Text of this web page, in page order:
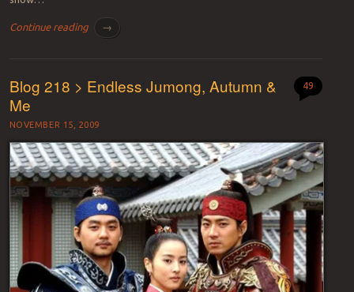
Continue reading →
Blog 218 > Endless Jumong, Autumn &
Me
NOVEMBER 15, 2009
49